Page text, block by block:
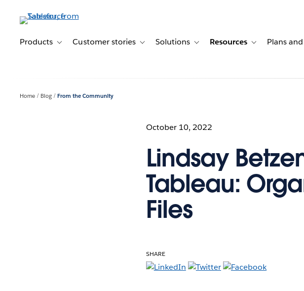
contentProducts Toggle sub-navigation for Products
Customer stories Toggle sub-navigation for Customer stories
Solutions Toggle sub-navigation for Solutions
Resources Toggle sub-
Plans
Home Blog From the Community
October 10, 2022
Lindsay
Tableau:
Files
SHARE